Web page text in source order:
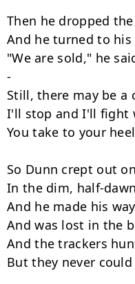
Then he dropped
And he turned to his
"We are sold," he
-
Still, there may be a
I'll stop and I'll fight
You take to your
So Dunn crept out
In the dim, half-
And he made his
And was lost in the
And the trackers
But they never